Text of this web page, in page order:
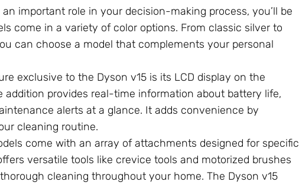
important role in your decision-making process, you’ll be
come in a variety of color options. From classic silver to
can choose a model that complements your personal
exclusive to the Dyson v15 is its LCD display on the
provides real-time information about battery life,
alerts at a glance. It adds convenience by
cleaning routine.
come with an array of attachments designed for specific
versatile tools like crevice tools and motorized brushes
cleaning throughout your home. The Dyson v15